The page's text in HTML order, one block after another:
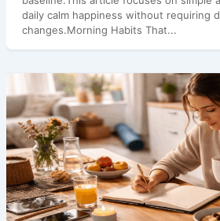
daily calm happiness without requiring
changes.Morning Habits That...